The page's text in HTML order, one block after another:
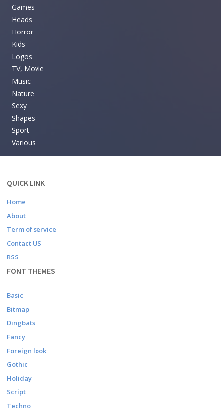
Games
Heads
Horror
Kids
Logos
TV, Movie
Music
Nature
Sexy
Shapes
Sport
Various
QUICK LINK
Home
About
Term of service
Contact US
RSS
FONT THEMES
Basic
Bitmap
Dingbats
Fancy
Foreign look
Gothic
Holiday
Script
Techno